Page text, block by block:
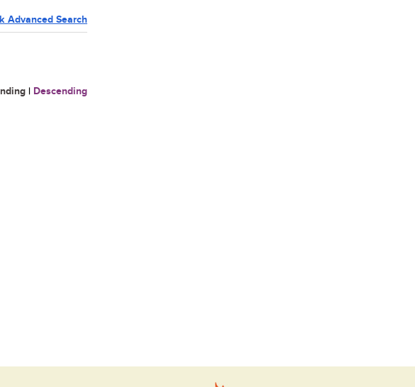
Advanced Search
| Descending